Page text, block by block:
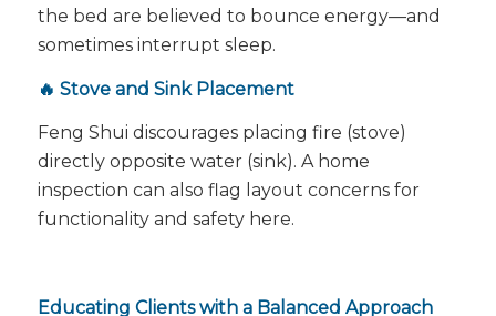
the bed are believed to bounce energy—and
sometimes interrupt sleep.
🔥 Stove and Sink Placement
Feng Shui discourages placing fire (stove)
directly opposite water (sink). A home
inspection can also flag layout concerns for
functionality and safety here.
Educating Clients with a Balanced Approach